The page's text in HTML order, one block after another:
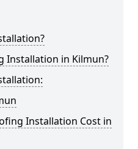
Installation in Kilmun?
Installation Cost in